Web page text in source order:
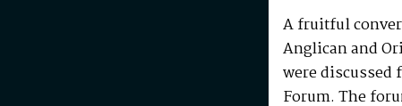
A fruitful
Anglican and
were
Forum. The